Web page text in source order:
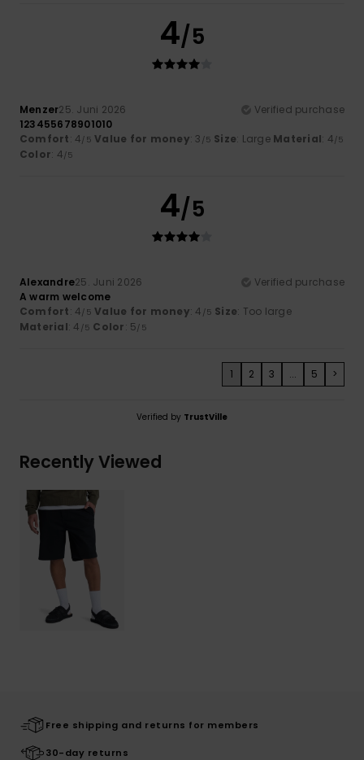
4/5
Menzer25. Juni 2026
Verified purchase
123455678901010
Comfort: 4/5 Value for money: 3 /5 Size: Large Material: 4/5
Color: 4/5
4/5
Alexandre25. Juni 2026
Verified purchase
A warm welcome
Comfort: 4/5 Value for money: 4 /5 Size: Too large
Material: 4 /5 Color: 5/5
1 2 3 ... 5 >
Verified by TrustVille
Recently Viewed
Free shipping and returns for members
30-day returns